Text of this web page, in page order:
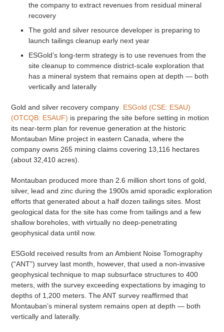
the company to extract revenues from residual mineral
recovery
The gold and silver resource developer is preparing to
launch tailings cleanup early next year
ESGold’s long-term strategy is to use revenues from the
site cleanup to commence district-scale exploration that
has a mineral system that remains open at depth — both
vertically and laterally
Gold and silver recovery company ESGold (CSE: ESAU)
(OTCQB: ESAUF) is preparing the site before setting in motion
its near-term plan for revenue generation at the historic
Montauban Mine project in eastern Canada, where the
company owns 265 mining claims covering 13,116 hectares
(about 32,410 acres).
Montauban produced more than 2.6 million short tons of gold,
silver, lead and zinc during the 1900s amid sporadic exploration
efforts that generated about a half dozen tailings sites. Most
geological data for the site has come from tailings and a few
shallow boreholes, with virtually no deep-penetrating
geophysical data until now.
ESGold received results from an Ambient Noise Tomography
(“ANT”) survey last month, however, that used a non-invasive
geophysical technique to map subsurface structures to 400
meters, with the survey exceeding expectations by imaging to
depths of 1,200 meters. The ANT survey reaffirmed that
Montauban’s mineral system remains open at depth — both
vertically and laterally.